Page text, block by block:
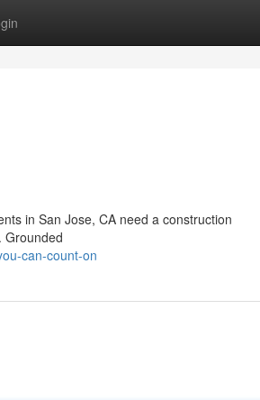
in San Jose, CA need a construction
Grounded
can-count-on